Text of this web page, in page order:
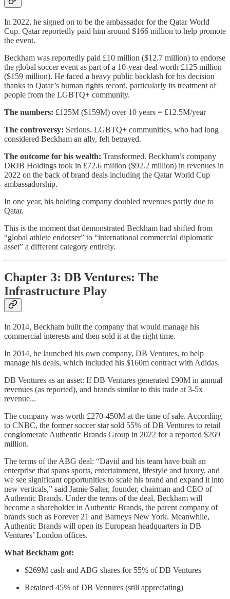
In 2022, he signed on to be the ambassador for the Qatar World
Cup. Qatar reportedly paid him around $166 million to help promote
the event.
Beckham was reportedly paid £10 million ($12.7 million) to endorse
the global soccer event as part of a 10-year deal worth £125 million
($159 million). He faced a heavy public backlash for his decision
thanks to Qatar’s human rights record, particularly its treatment of
people from the LGBTQ+ community.
The numbers: £125M ($159M) over 10 years = £12.5M/year
The controversy: Serious. LGBTQ+ communities, who had long
considered Beckham an ally, felt betrayed.
The outcome for his wealth: Transformed. Beckham’s company
DRJB Holdings took in £72.6 million ($92.2 million) in revenues in
2022 on the back of brand deals including the Qatar World Cup
ambassadorship.
In one year, his holding company doubled revenues partly due to
Qatar.
This is the moment that demonstrated Beckham had shifted from
“global athlete endorser” to “international commercial diplomatic
asset” a different category entirely.
Chapter 3: DB Ventures: The
Infrastructure Play
In 2014, Beckham built the company that would manage his
commercial interests and then sold it at the right time.
In 2014, he launched his own company, DB Ventures, to help
manage his deals, which included his $160m contract with Adidas.
DB Ventures as an asset: If DB Ventures generated £90M in annual
revenues (as reported), and brands similar to this trade at 3-5x
revenue...
The company was worth £270-450M at the time of sale. According
to CNBC, the former soccer star sold 55% of DB Ventures to retail
conglomerate Authentic Brands Group in 2022 for a reported $269
million.
The terms of the ABG deal: “David and his team have built an
enterprise that spans sports, entertainment, lifestyle and luxury, and
we see significant opportunities to scale his brand and expand it into
new verticals,” said Jamie Salter, founder, chairman and CEO of
Authentic Brands. Under the terms of the deal, Beckham will
become a shareholder in Authentic Brands, the parent company of
brands such as Forever 21 and Barneys New York. Meanwhile,
Authentic Brands will open its European headquarters in DB
Ventures’ London offices.
What Beckham got:
$269M cash and ABG shares for 55% of DB Ventures
Retained 45% of DB Ventures (still appreciating)